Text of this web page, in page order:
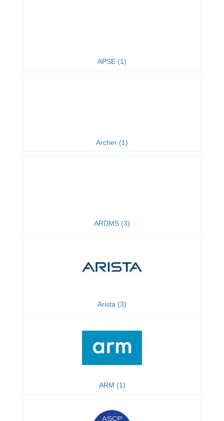
APSE (1)
Archer (1)
ARDMS (3)
Arista (3)
ARM (1)